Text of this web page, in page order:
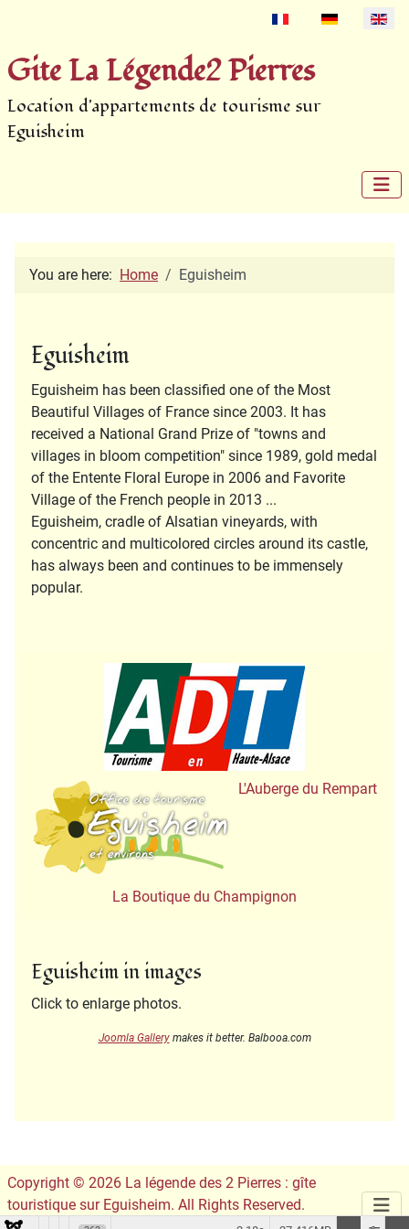
Select your language
Gite La Légende2 Pierres
Location d'appartements de tourisme sur
Eguisheim
You are here: Home Eguisheim
Eguisheim
Eguisheim has been classified one of the Most
Beautiful Villages of France since 2003. It has
received a National Grand Prize of "towns and
villages in bloom competition" since 1989, gold medal
of the Entente Floral Europe in 2006 and Favorite
Village of the French people in 2013 ...
Eguisheim, cradle of Alsatian vineyards, with
concentric and multicolored circles around its castle,
has always been and continues to be immensely
popular.
Tourisme en
Office de Tourisme
L'Auberge du Rempart
La Boutique du Champignon
Eguisheim in images
Click to enlarge photos.
Joomla Gallerymakes it better. Balbooa.com
Copyright © 2026 La légende des 2 Pierres : gîte
touristique sur Eguisheim. All Rights Reserved.